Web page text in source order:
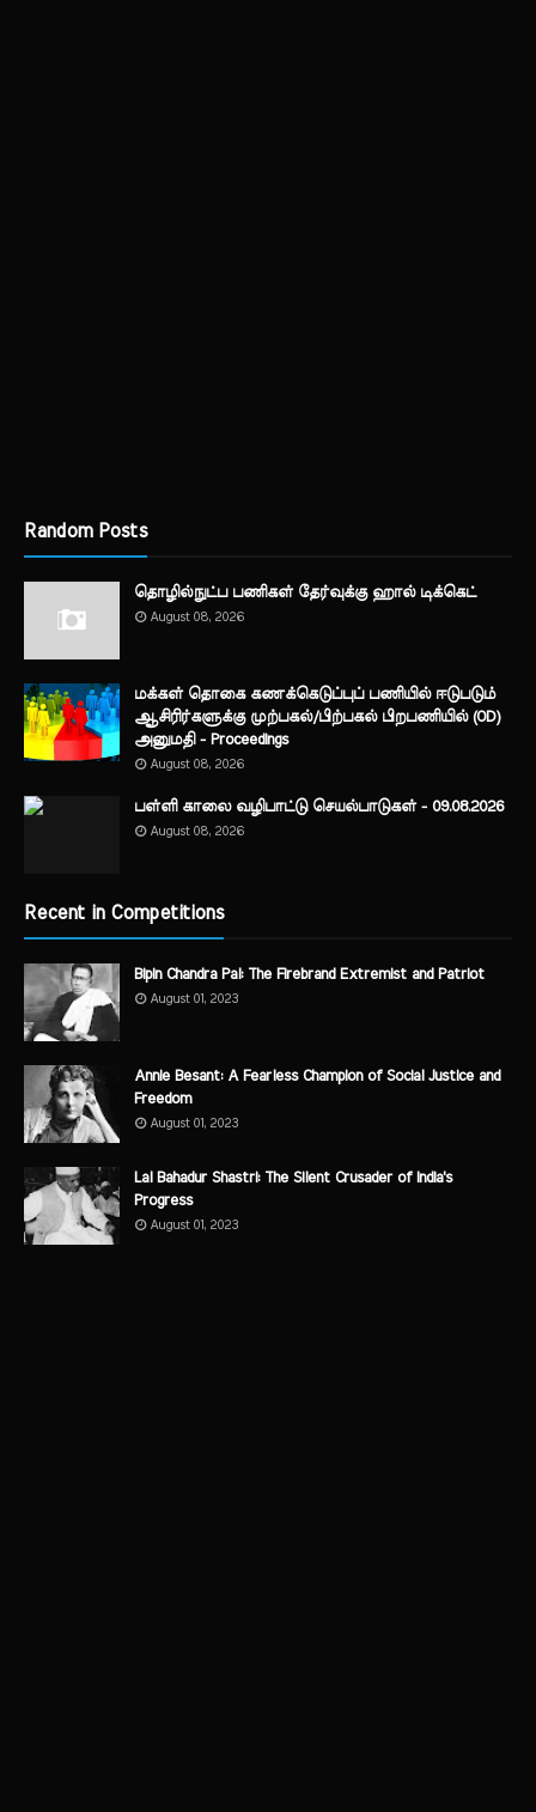
Random Posts
தொழில்நுட்ப பணிகள் தேர்வுக்கு ஹால் ​டிக்கெட்
August 08, 2026
மக்கள் தொகை கணக்கெடுப்புப் பணியில் ஈடுபடும்
ஆசிரிர்களுக்கு முற்பகல்/பிற்பகல் பிறபணியில் (OD)
அனுமதி - Proceedings
August 08, 2026
பள்ளி காலை வழிபாட்டு செயல்பாடுகள் - 09.08.2026
August 08, 2026
Recent in Competitions
Bipin Chandra Pal: The Firebrand Extremist and Patriot
August 01, 2023
Annie Besant: A Fearless Champion of Social Justice and
Freedom
August 01, 2023
Lal Bahadur Shastri: The Silent Crusader of India's
Progress
August 01, 2023